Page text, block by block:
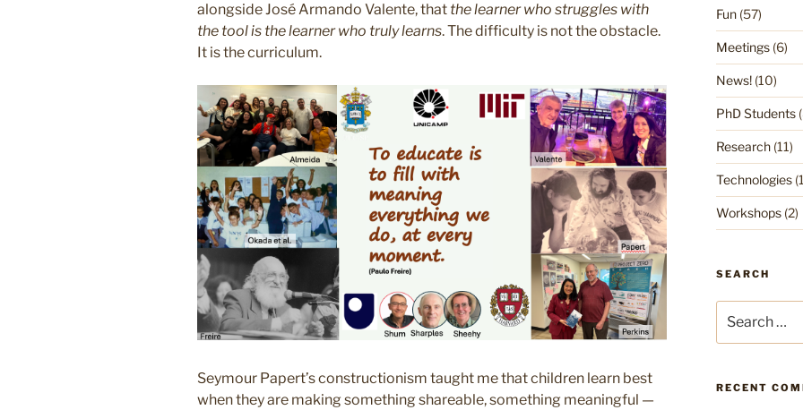
alongside José Armando Valente, that the learner who struggles with
the tool is the learner who truly learns. The difficulty is not the obstacle.
It is the curriculum.
Seymour Papert’s constructionism taught me that children learn best
when they are making something shareable, something meaningful —
Fun(57)
Meetings(6)
News!(10)
PhD Students
Research(11)
Technologies
Workshops(2)
SEARCH
for:
RECENT